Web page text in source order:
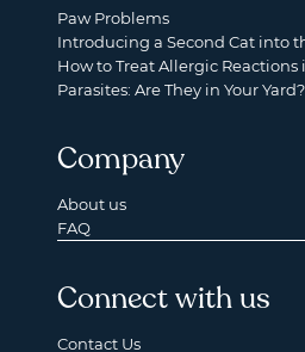
Paw Problems
Introducing a Second Cat into
How to Treat Allergic Reactions
Parasites: Are They in Your Yard?
Company
About us
FAQ
Connect with us
Contact Us